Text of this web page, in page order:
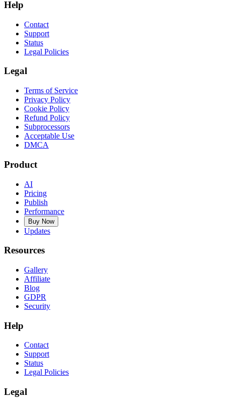
Help
Contact
Support
Status
Legal Policies
Legal
Terms of Service
Privacy Policy
Cookie Policy
Refund Policy
Subprocessors
Acceptable Use
DMCA
Product
AI
Pricing
Publish
Performance
Buy Now
Updates
Resources
Gallery
Affiliate
Blog
GDPR
Security
Help
Contact
Support
Status
Legal Policies
Legal